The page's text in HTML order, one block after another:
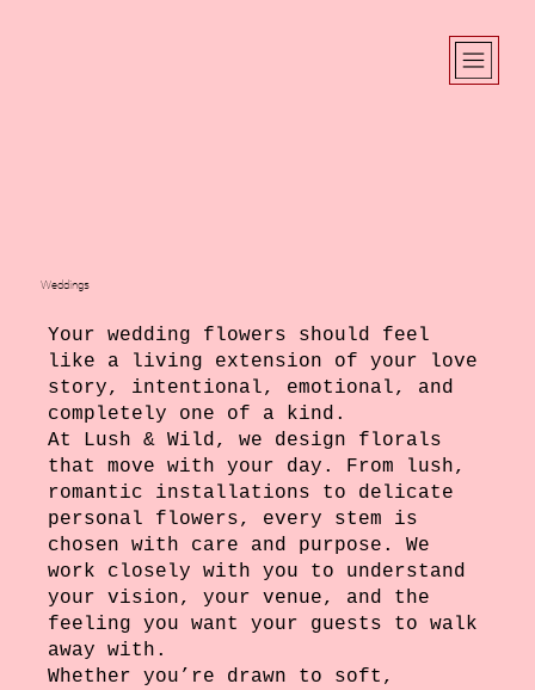
Weddings
Your wedding flowers should feel
like a living extension of your love
story, intentional, emotional, and
completely one of a kind.
At Lush & Wild, we design florals
that move with your day. From lush,
romantic installations to delicate
personal flowers, every stem is
chosen with care and purpose. We
work closely with you to understand
your vision, your venue, and the
feeling you want your guests to walk
away with.
Whether you’re drawn to soft,